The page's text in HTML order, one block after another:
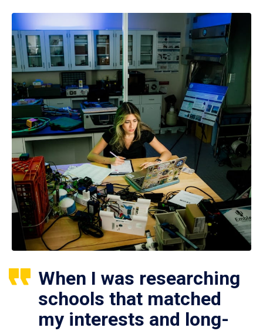
When I was researching
schools that matched
my interests and long-